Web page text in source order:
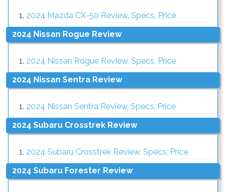
2024 Mazda CX-50 Review, Specs, Price
2024 Nissan Rogue Review
2024 Nissan Rogue Review, Specs, Price
2024 Nissan Sentra Review
2024 Nissan Sentra Review, Specs, Price
2024 Subaru Crosstrek Review
2024 Subaru Crosstrek Review, Specs, Price
2024 Subaru Forester Review